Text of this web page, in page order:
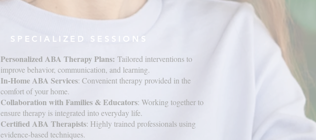
SPECIALIZED SESSIONS
Personalized ABA Therapy Plans: Tailored interventions to
improve behavior, communication, and learning.
In-Home ABA Services: Convenient therapy provided in the
comfort of your home.
Collaboration with Families & Educators: Working together to
ensure therapy is integrated into everyday life.
Certified ABA Therapists: Highly trained professionals using
evidence-based techniques.